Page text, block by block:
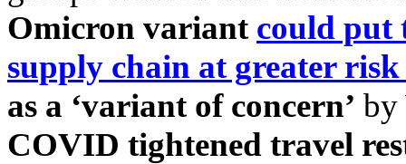
Omicron variant could put
supply chain at greater risk
as a ‘variant of concern’ by
COVID tightened travel